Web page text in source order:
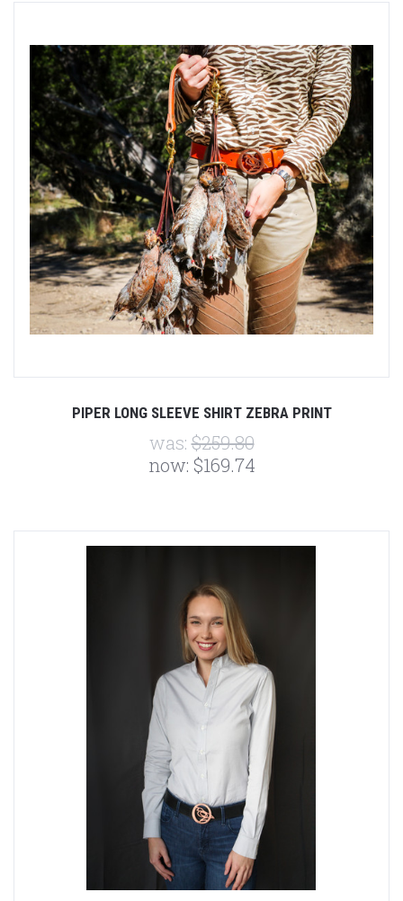
PIPER LONG SLEEVE SHIRT ZEBRA PRINT
was:$259.80
now: $169.74